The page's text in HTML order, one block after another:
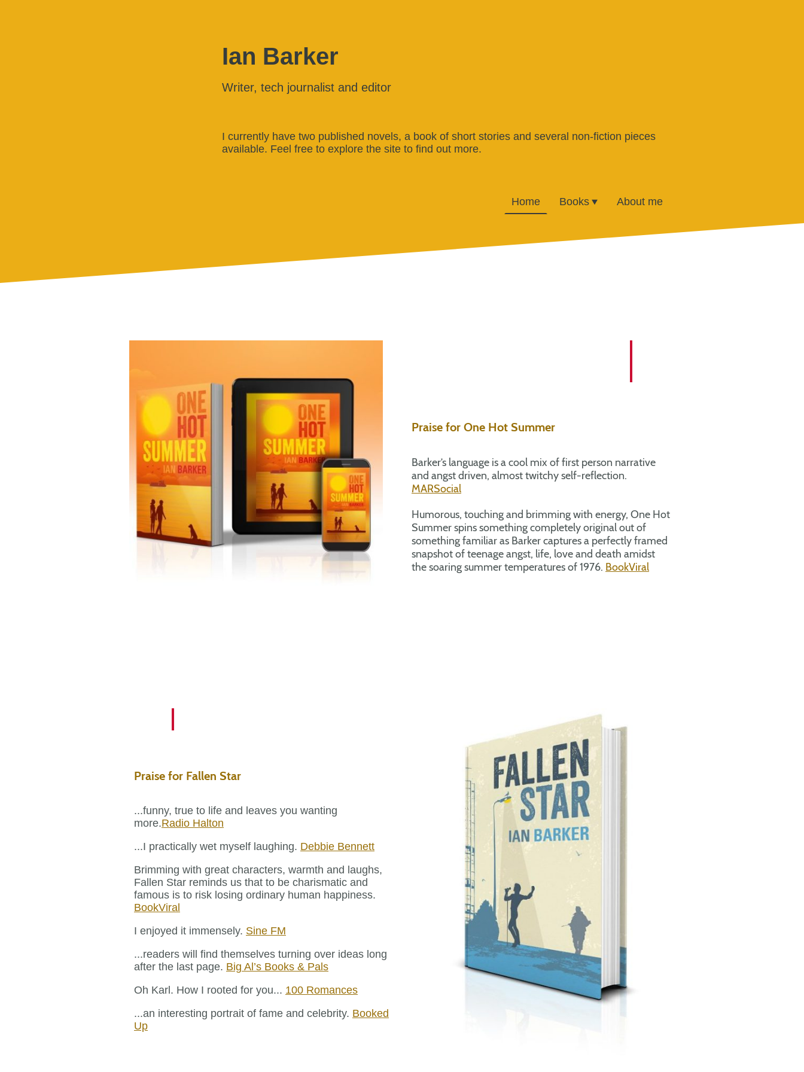
Ian Barker
Writer, tech journalist and editor
I currently have two published novels, a book of short stories and several non-fiction pieces
available. Feel free to explore the site to find out more.
Home Books About me
Praise for One Hot Summer
Barker’s language is a cool mix of first person narrative
and angst driven, almost twitchy self-reflection.
MARSocial
Humorous, touching and brimming with energy, One Hot
Summer spins something completely original out of
something familiar as Barker captures a perfectly framed
snapshot of teenage angst, life, love and death amidst
the soaring summer temperatures of 1976. BookViral
Praise for Fallen Star
...funny, true to life and leaves you wanting
more.Radio Halton
...I practically wet myself laughing. Debbie Bennett
Brimming with great characters, warmth and laughs,
Fallen Star reminds us that to be charismatic and
famous is to risk losing ordinary human happiness.
BookViral
I enjoyed it immensely. Sine FM
...readers will find themselves turning over ideas long
after the last page. Big Al’s Books & Pals
Oh Karl. How I rooted for you... 100 Romances
...an interesting portrait of fame and celebrity. Booked
Up